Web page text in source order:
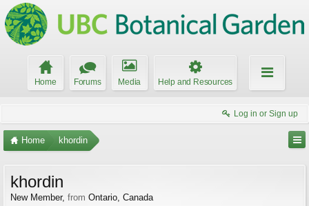
Home Forums Media Help and Resources
Log in or Sign up
Home khordin
khordin
New Member, from Ontario, Canada